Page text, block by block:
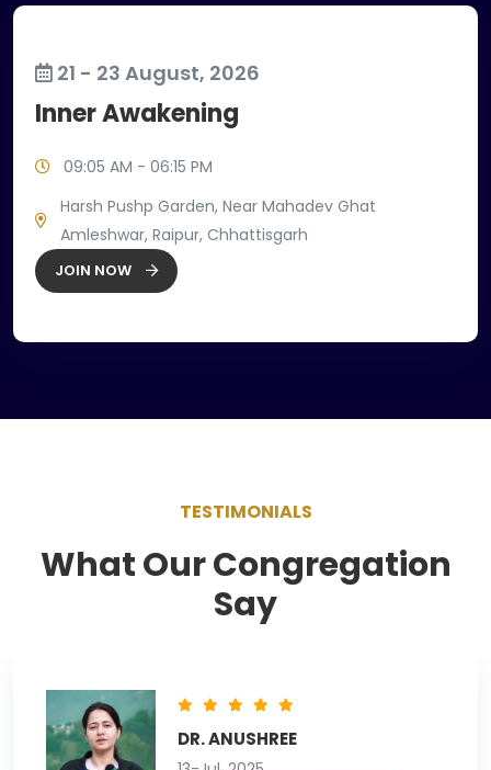
21 - 23 August, 2026
Inner Awakening
09:05 AM - 06:15 PM
Harsh Pushp Garden, Near Mahadev Ghat
Amleshwar, Raipur, Chhattisgarh
JOIN NOW
TESTIMONIALS
What Our Congregation
Say